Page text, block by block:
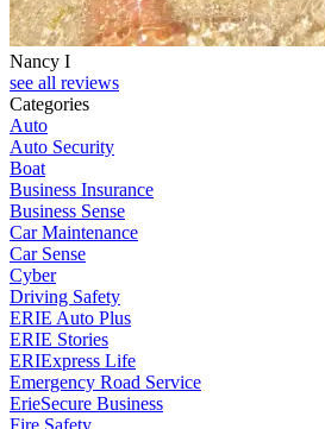
Nancy I
see all reviews
Categories
Auto
Auto Security
Boat
Business Insurance
Business Sense
Car Maintenance
Car Sense
Cyber
Driving Safety
ERIE Auto Plus
ERIE Stories
ERIExpress Life
Emergency Road Service
ErieSecure Business
Fire Safety